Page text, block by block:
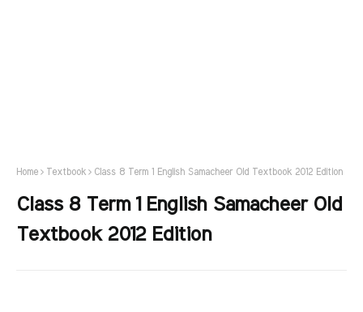
Home Textbook Class 8 Term 1 English Samacheer Old Textbook 2012 Edition
Class 8 Term 1 English Samacheer Old
Textbook 2012 Edition